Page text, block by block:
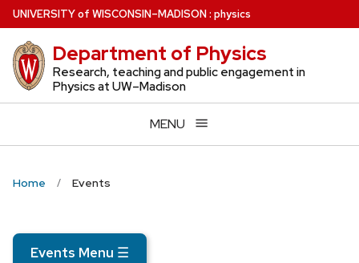
Skip
to
main
content
UNIVERSITYof WISCONSIN–MADISON: physics
Department of Physics
Research, teaching and public engagement in
Physics at UW–Madison
MENU
Home Events
Events Menu ☰